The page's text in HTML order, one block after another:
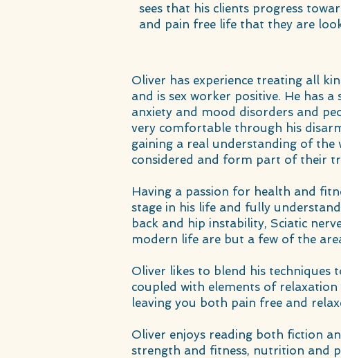
sees that his clients progress
and pain free life that they are
Oliver has experience treating all
and is sex worker positive. He has
anxiety and mood disorders and
very comfortable through his
gaining a real understanding of the
considered and form part of their
Having a passion for health and
stage in his life and fully
back and hip instability, Sciatic
modern life are but a few of the
Oliver likes to blend his
coupled with elements of
leaving you both pain free and
Oliver enjoys reading both fiction
strength and fitness, nutrition and